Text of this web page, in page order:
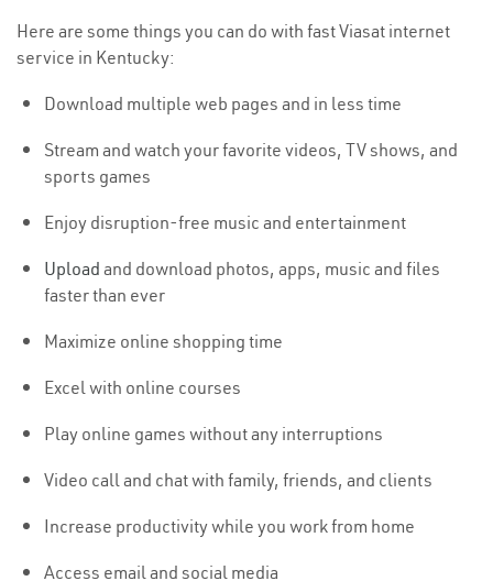
Here are some things you can do with fast Viasat internet
service in Kentucky:
Download multiple web pages and in less time
Stream and watch your favorite videos, TV shows, and
sports games
Enjoy disruption-free music and entertainment
Upload and download photos, apps, music and files
faster than ever
Maximize online shopping time
Excel with online courses
Play online games without any interruptions
Video call and chat with family, friends, and clients
Increase productivity while you work from home
Access email and social media